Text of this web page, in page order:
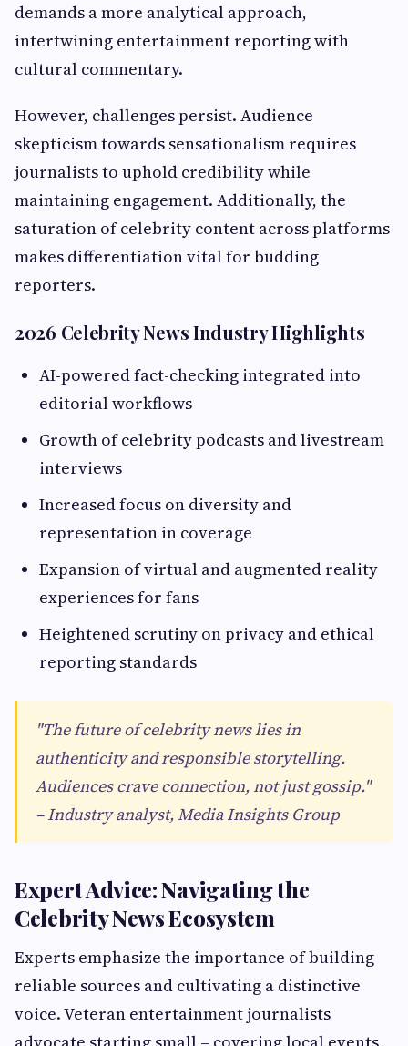
demands a more analytical approach,
intertwining entertainment reporting with
cultural commentary.
However, challenges persist. Audience
skepticism towards sensationalism requires
journalists to uphold credibility while
maintaining engagement. Additionally, the
saturation of celebrity content across platforms
makes differentiation vital for budding
reporters.
2026 Celebrity News Industry Highlights
AI-powered fact-checking integrated into
editorial workflows
Growth of celebrity podcasts and livestream
interviews
Increased focus on diversity and
representation in coverage
Expansion of virtual and augmented reality
experiences for fans
Heightened scrutiny on privacy and ethical
reporting standards
"The future of celebrity news lies in
authenticity and responsible storytelling.
Audiences crave connection, not just gossip."
– Industry analyst, Media Insights Group
Expert Advice: Navigating the
Celebrity News Ecosystem
Experts emphasize the importance of building
reliable sources and cultivating a distinctive
voice. Veteran entertainment journalists